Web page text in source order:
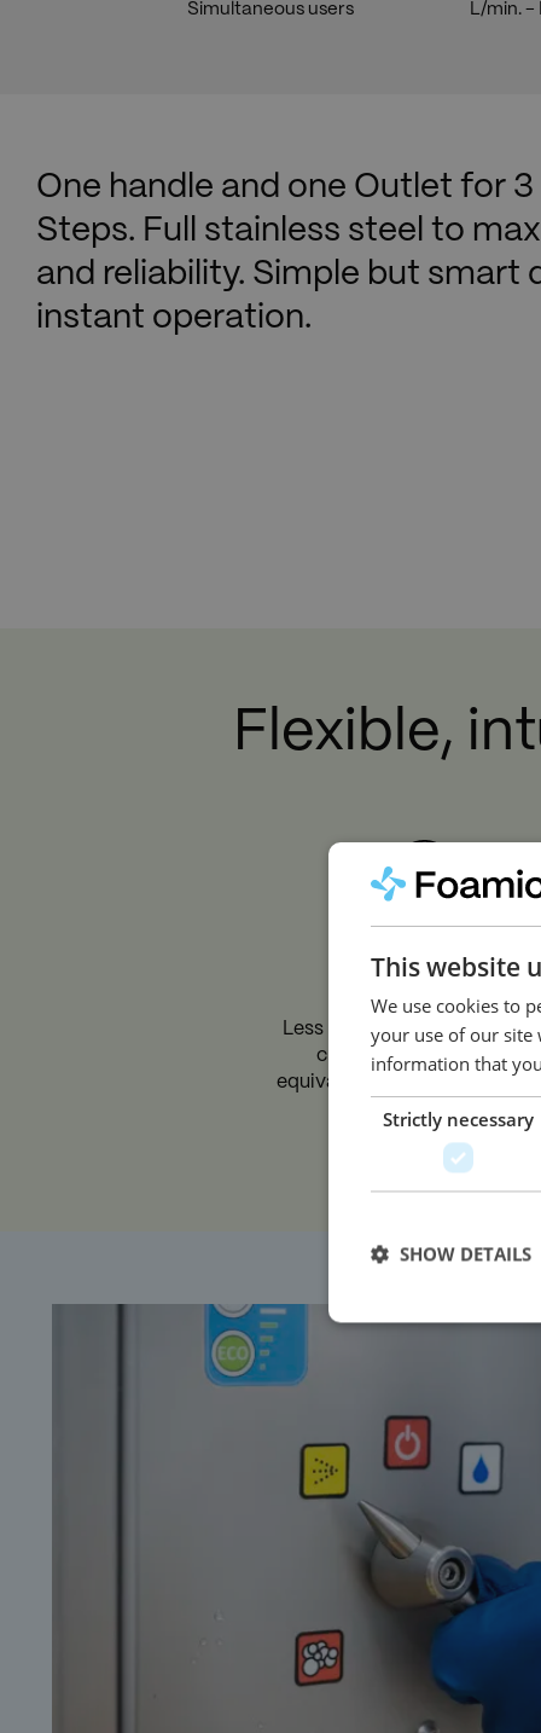
Simultaneous users L/min. -
One handle and one Outlet for
Steps. Full stainless steel to
and reliability. Simple but smart
instant operation.
Flexible,
Efficient
Less pressure loss means
cleaning power, which is
equivalent to faster cleaning
less water usage.
This website
We use cookies to
your use of our site
information that
Strictly necessary
SHOW DETAILS